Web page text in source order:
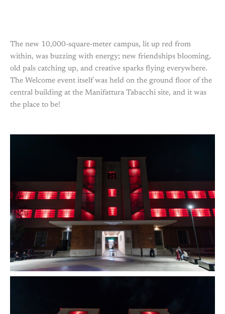
The new 10,000-square-meter campus, lit up red from
within, was buzzing with energy; new friendships blooming,
old pals catching up, and creative sparks flying everywhere.
The Welcome event itself was held on the ground floor of the
central building at the Manifattura Tabacchi site, and it was
the place to be!